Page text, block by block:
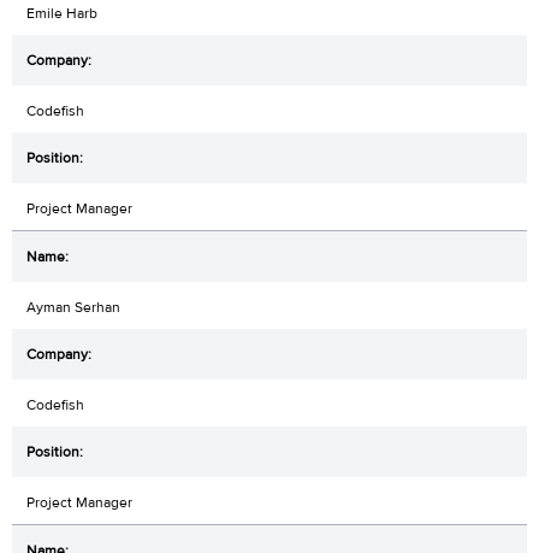
Emile Harb
Codefish
Project Manager
Ayman Serhan
Codefish
Project Manager